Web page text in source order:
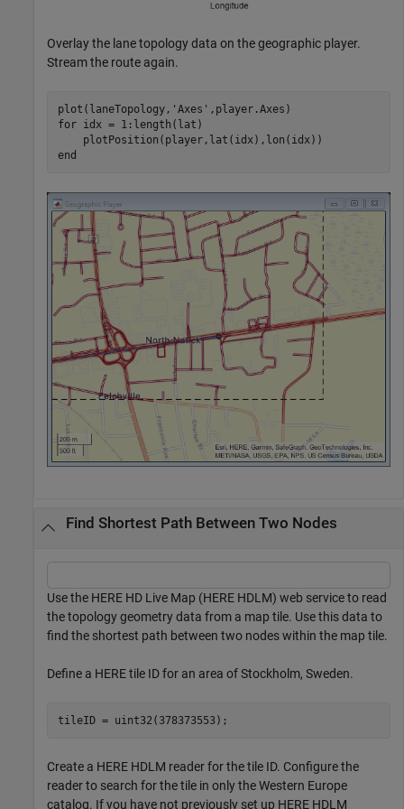
Overlay the lane topology data on the geographic player.
Stream the route again.
plot(laneTopology, 'Axes'
for idx = 1:length(lat)
end
Find Shortest Path Between Two Nodes
Use the HERE HD Live Map (HERE HDLM) web service to read
the topology geometry data from a map tile. Use this data to
find the shortest path between two nodes within the map tile.
Define a HERE tile ID for an area of Stockholm, Sweden.
tileID = uint32(378373553);
Create a HERE HDLM reader for the tile ID. Configure the
reader to search for the tile in only the Western Europe
catalog. If you have not previously set up HERE HDLM